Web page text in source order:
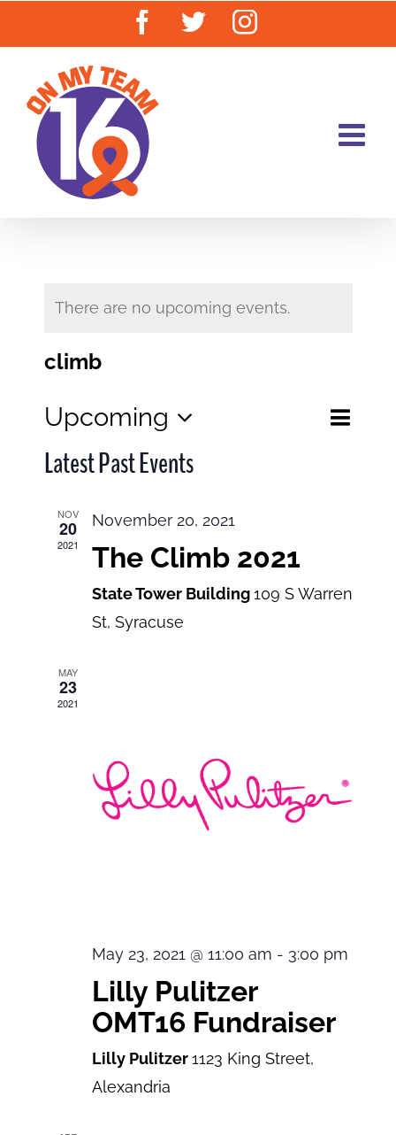
Facebook
TwitterInstagram
There are no upcoming events.
climb
Events
Search
List
Upcoming
Select
date.
Latest Past Events
NOV
20
2021
November 20, 2021
The Climb 2021
State Tower Building109 S Warren
St, Syracuse
MAY
23
2021
May 23, 2021 @ 11:00 am - 3:00 pm
Lilly Pulitzer
OMT16 Fundraiser
Lilly Pulitzer1123 King Street,
Alexandria